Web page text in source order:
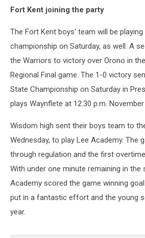
Wisdom
Pioneers
filled
stands
Presque
Tuesday
Fort Kent joining the party
The Fort Kent boys' team will be
championship on Saturday, as well. A
the Warriors to victory over Orono in
Regional Final game. The 1-0 victory
State Championship on Saturday in
plays Waynflete at 12:30 p.m. November
Wisdom high sent their boys team to
Wednesday, to play Lee Academy. The
through regulation and the first
With under one minute remaining in the
Academy scored the game winning
put in a fantastic effort and the young
year.